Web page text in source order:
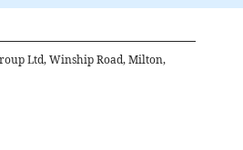
Ltd, Winship Road, Milton,